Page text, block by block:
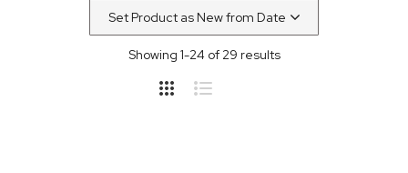
Showing 1-24 of 29 results